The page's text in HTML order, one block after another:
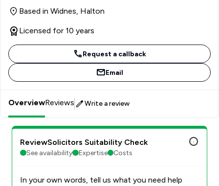
management, possession, and anti-social behaviour.
Michelle is keen to continue to develop her expertise
within these areas, and she is looking forward to her
Based in Widnes, Halton
Licensed for 10 years
Request a callback
Email
OverviewReviews Write a review
ReviewSolicitors Suitability Check
See availability Expertise Costs
In your own words, tell us what you need help